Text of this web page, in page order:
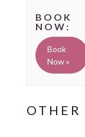
Book
Now »